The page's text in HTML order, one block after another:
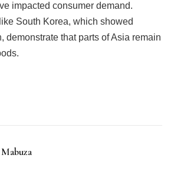
impacted consumer demand.
South Korea, which showed
demonstrate that parts of Asia remain
Mabuza